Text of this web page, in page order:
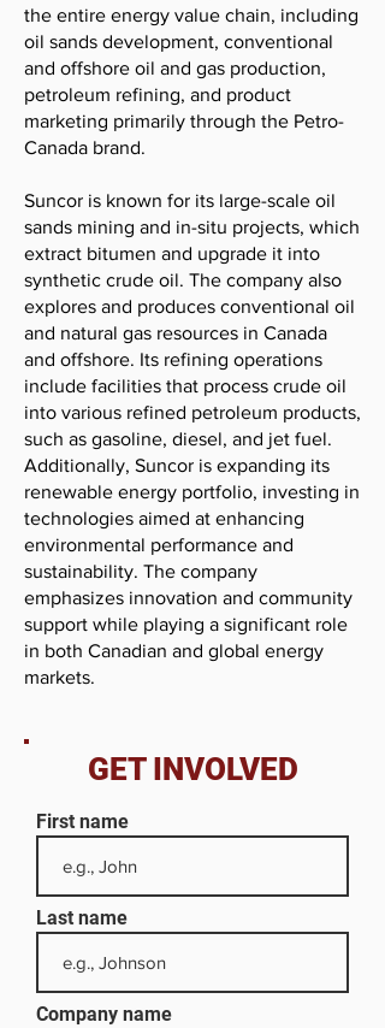
the entire energy value chain, including
oil sands development, conventional
and offshore oil and gas production,
petroleum refining, and product
marketing primarily through the Petro-
Canada brand.
Suncor is known for its large-scale oil
sands mining and in-situ projects, which
extract bitumen and upgrade it into
synthetic crude oil. The company also
explores and produces conventional oil
and natural gas resources in Canada
and offshore. Its refining operations
include facilities that process crude oil
into various refined petroleum products,
such as gasoline, diesel, and jet fuel.
Additionally, Suncor is expanding its
renewable energy portfolio, investing in
technologies aimed at enhancing
environmental performance and
sustainability. The company
emphasizes innovation and community
support while playing a significant role
in both Canadian and global energy
markets.
GET INVOLVED
First name
Last name
Company name